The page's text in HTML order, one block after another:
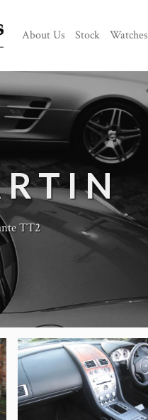
About Us Stock Watches
TT2